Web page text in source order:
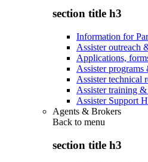
section title h3
Information for
Assister outreach
Applications,
Assister programs
Assister technical
Assister training
Assister Support
Agents & Brokers
Back to menu
section title h3